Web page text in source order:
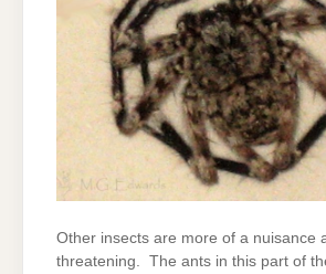
Other insects are more of a nuisance
threatening. The ants in this part of